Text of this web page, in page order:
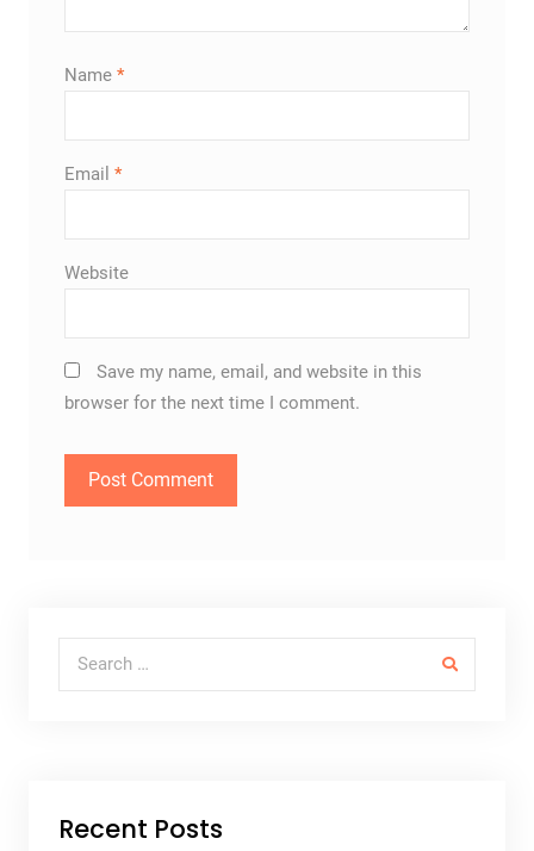
Name *
Email *
Website
Save my name, email, and website in this
browser for the next time I comment.
Search for:
Recent Posts